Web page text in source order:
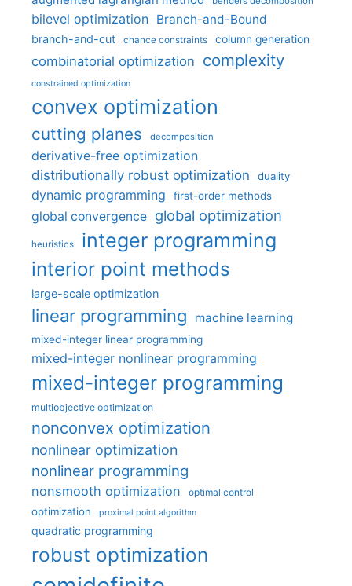
bilevel optimization Branch-and-Bound
branch-and-cut chance constraints column generation
combinatorial optimization complexity
constrained optimization
convex optimization
cutting planes decomposition
derivative-free optimization
distributionally robust optimization
duality
dynamic programming first-order methods
global convergence global optimization
heuristics integer programming
interior point methods
large-scale optimization
linear programming machine learning
mixed-integer linear programming
mixed-integer nonlinear programming
mixed-integer programming
multiobjective optimization
nonconvex optimization
nonlinear optimization
nonlinear programming
nonsmooth optimization optimal control
optimization proximal point algorithm
quadratic programming
robust optimization